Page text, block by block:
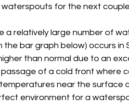
for the next
a relatively large number of
the bar graph below) occurs in
than normal due to an
of a cold front where
near the surface
environment for a